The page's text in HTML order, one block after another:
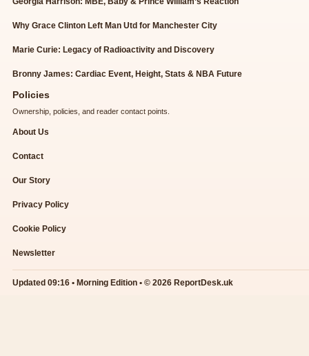
Why Grace Clinton Left Man Utd for Manchester City
Marie Curie: Legacy of Radioactivity and Discovery
Bronny James: Cardiac Event, Height, Stats & NBA Future
Policies
Ownership, policies, and reader contact points.
About Us
Contact
Our Story
Privacy Policy
Cookie Policy
Newsletter
Updated 09:16 • Morning Edition • © 2026 ReportDesk.uk